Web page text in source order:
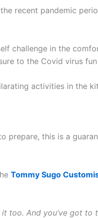
recent pandemic
challenge in the
to the Covid virus fun
activities in the
prepare, this is a
Tommy Sugo
too. And you’ve got